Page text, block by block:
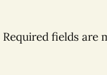
Required fields are